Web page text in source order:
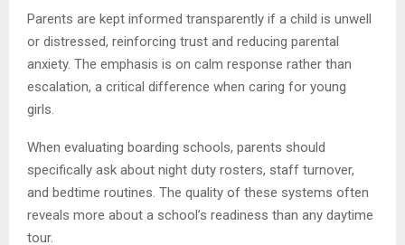
Parents are kept informed transparently if a child is unwell
or distressed, reinforcing trust and reducing parental
anxiety. The emphasis is on calm response rather than
escalation, a critical difference when caring for young
girls.
When evaluating boarding schools, parents should
specifically ask about night duty rosters, staff turnover,
and bedtime routines. The quality of these systems often
reveals more about a school’s readiness than any daytime
tour.